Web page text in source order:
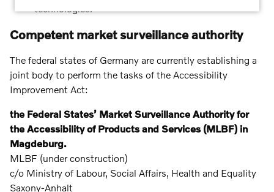
technologies.
Competent market surveillance authority
The federal states of Germany are currently establishing a
joint body to perform the tasks of the Accessibility
Improvement Act:
the Federal States’ Market Surveillance Authority for
the Accessibility of Products and Services (MLBF) in
Magdeburg.
MLBF (under construction)
c/o Ministry of Labour, Social Affairs, Health and Equality
Saxony-Anhalt